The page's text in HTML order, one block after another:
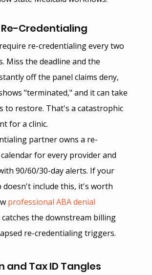
Re-Credentialing
re-credentialing every two
Miss the deadline and the
off the panel claims deny,
"terminated," and it can take
to restore. That's a catastrophic
for a clinic.
partner owns a re-
for every provider and
90/60/30-day alerts. If your
include this, it's worth
professional ABA denial
catches the downstream billing
re-credentialing triggers.
and Tax ID Tangles